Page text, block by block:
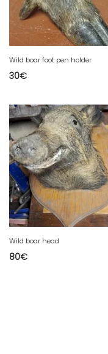
Wild boar foot pen holder
30€
Wild boar head
80€